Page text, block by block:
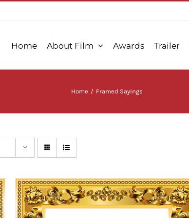
Home About Film Awards Trailer
Home / Framed Sayings